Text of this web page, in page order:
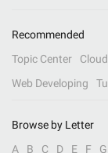
Recommended
Topic Center
Web Developing
Browse by Letter
A
B C D E F G